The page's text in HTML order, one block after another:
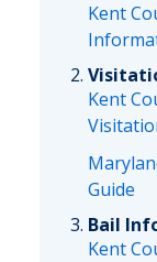
Kent
Kent
Guide
Bail
Kent